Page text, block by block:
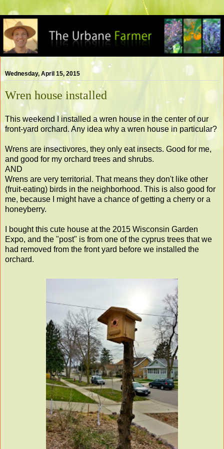
Wednesday, April 15, 2015
Wren house installed
This weekend I installed a wren house in the center of our
front-yard orchard. Any idea why a wren house in particular?
Wrens are insectivores, they only eat insects. Good for me,
and good for my orchard trees and shrubs.
AND
Wrens are very territorial. That means they don't like other
(fruit-eating) birds in the neighborhood. This is also good for
me, because I might have a chance of getting a cherry or a
honeyberry.
I bought this cute house at the 2015 Wisconsin Garden
Expo, and the "post" is from one of the cyprus trees that we
had removed from the front yard before we installed the
orchard.